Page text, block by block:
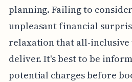
planning. Failing to
unpleasant financial
relaxation that all-inclusive
deliver. It's best to be
potential charges before